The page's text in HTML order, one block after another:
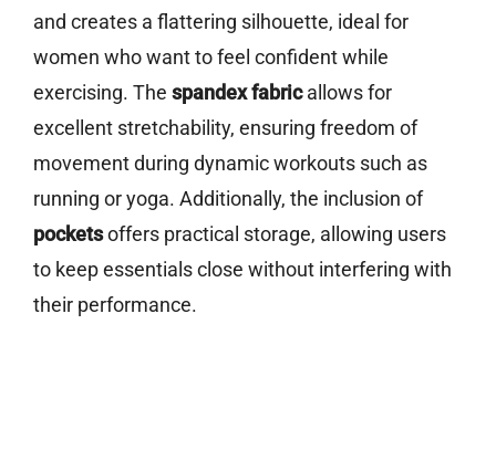
and creates a flattering silhouette, ideal for
women who want to feel confident while
exercising. The spandex fabricallows for
excellent stretchability, ensuring freedom of
movement during dynamic workouts such as
running or yoga. Additionally, the inclusion of
pocketsoffers practical storage, allowing users
to keep essentials close without interfering with
their performance.